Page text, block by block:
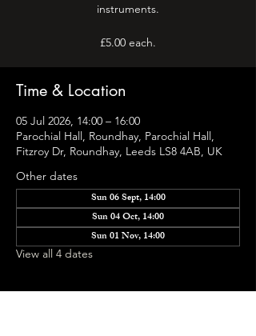
instruments.
Time & Location
05 Jul 2026, 14:00 – 16:00
Parochial Hall, Roundhay, Parochial Hall,
Fitzroy Dr, Roundhay, Leeds LS8 4AB, UK
Other dates
Sun 06 Sept, 14:00
Sun 04 Oct, 14:00
Sun 01 Nov, 14:00
View all 4 dates